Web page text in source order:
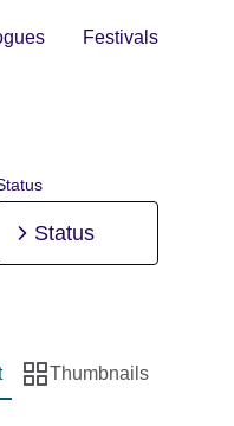
Festivals
Status
Thumbnail view
Thumbnails